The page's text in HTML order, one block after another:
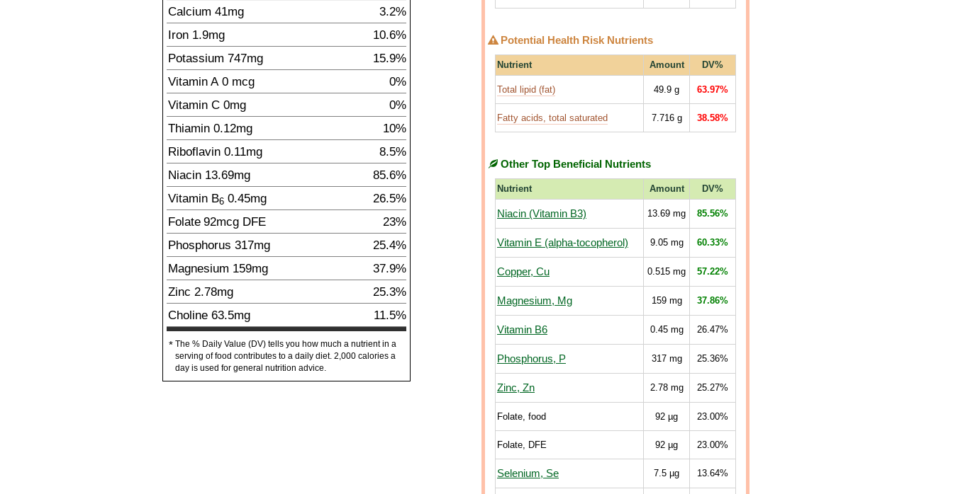
Calcium 41mg
3.2%
Iron 1.9mg
10.6%
Potassium 747mg
15.9%
Vitamin A 0 mcg
0%
Vitamin C 0mg
0%
Thiamin 0.12mg
10%
Riboflavin 0.11mg
8.5%
Niacin 13.69mg
85.6%
Vitamin B6 0.45mg
26.5%
Folate 92mcg DFE
23%
Phosphorus 317mg
25.4%
Magnesium 159mg
37.9%
Zinc 2.78mg
25.3%
Choline 63.5mg 11.5%
* The % Daily Value (DV) tells you how much a nutrient in a
serving of food contributes to a daily diet. 2,000 calories a
day is used for general nutrition advice.
Potential Health Risk Nutrients
Nutrient Amount DV%
Total lipid (fat) 49.9 g 63.97%
Fatty acids, total saturated 7.716g 38.58%
Other Top Beneficial Nutrients
Nutrient Amount DV%
Niacin (Vitamin B3) 13.69 mg 85.56%
Vitamin E (alpha-tocopherol) 9.05mg 60.33%
Copper, Cu 0.515 mg 57.22%
Magnesium, Mg 159mg 37.86%
Vitamin B6 0.45mg 26.47%
Phosphorus, P 317mg 25.36%
Zinc, Zn 2.78mg 25.27%
Folate, food 92 µg 23.00%
Folate, DFE 92 µg 23.00%
Selenium, Se 7.5 µg 13.64%